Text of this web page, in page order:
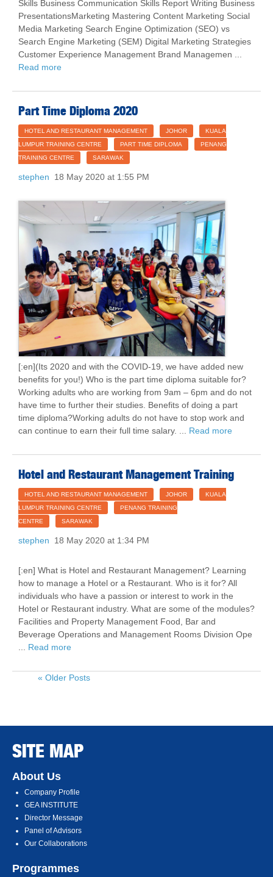
Skills Business Communication Skills Report Writing Business
PresentationsMarketing Mastering Content Marketing Social
Media Marketing Search Engine Optimization (SEO) vs
Search Engine Marketing (SEM) Digital Marketing Strategies
Customer Experience Management Brand Managemen ...
Read more
Part Time Diploma 2020
HOTEL AND RESTAURANT MANAGEMENT JOHOR
KUALA
LUMPUR TRAINING CENTRE
PART TIME DIPLOMA
PENANG
TRAINING CENTRE
SARAWAK
stephen 18 May 2020 at 1:55 PM
[:en](Its 2020 and with the COVID-19, we have added new
benefits for you!) Who is the part time diploma suitable for?
Working adults who are working from 9am – 6pm and do not
have time to further their studies. Benefits of doing a part
time diploma?Working adults do not have to stop work and
can continue to earn their full time salary. ... Read more
Hotel and Restaurant Management Training
HOTEL AND RESTAURANT MANAGEMENT JOHOR
KUALA
LUMPUR TRAINING CENTRE
PENANG TRAINING
CENTRE
SARAWAK
stephen 18 May 2020 at 1:34 PM
[:en] What is Hotel and Restaurant Management? Learning
how to manage a Hotel or a Restaurant. Who is it for? All
individuals who have a passion or interest to work in the
Hotel or Restaurant industry. What are some of the modules?
Facilities and Property Management Food, Bar and
Beverage Operations and Management Rooms Division Ope
Read more
« Older Posts
SITE MAP
About Us
Company Profile
GEA INSTITUTE
Director Message
Panel of Advisors
Our Collaborations
Programmes